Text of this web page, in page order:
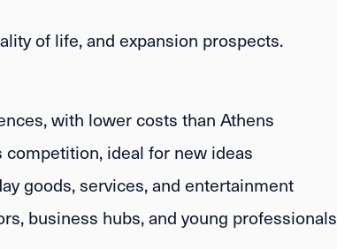
of life, and expansion prospects.
with lower costs than Athens
ideal for new ideas
goods, services, and entertainment
business hubs, and young professionals